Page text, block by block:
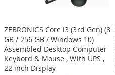
ZEBRONICS Core i3 (3rd Gen) (8
GB / 256 GB / Windows 10)
Assembled Desktop Computer
Keybord & Mouse , With UPS ,
22 inch Display